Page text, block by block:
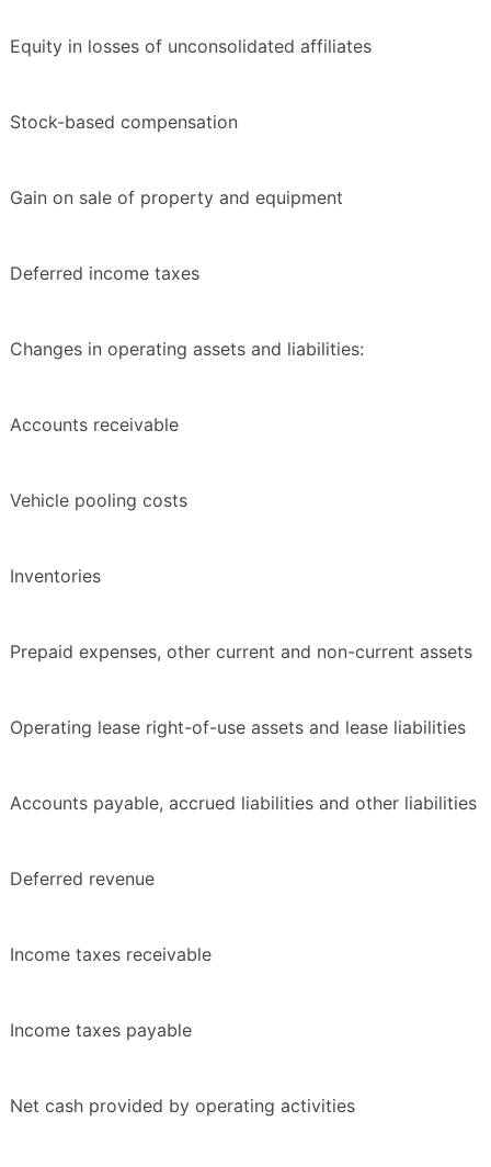
Equity in losses of unconsolidated affiliates
Stock-based compensation
Gain on sale of property and equipment
Deferred income taxes
Changes in operating assets and liabilities:
Accounts receivable
Vehicle pooling costs
Inventories
Prepaid expenses, other current and non-current assets
Operating lease right-of-use assets and lease liabilities
Accounts payable, accrued liabilities and other liabilities
Deferred revenue
Income taxes receivable
Income taxes payable
Net cash provided by operating activities